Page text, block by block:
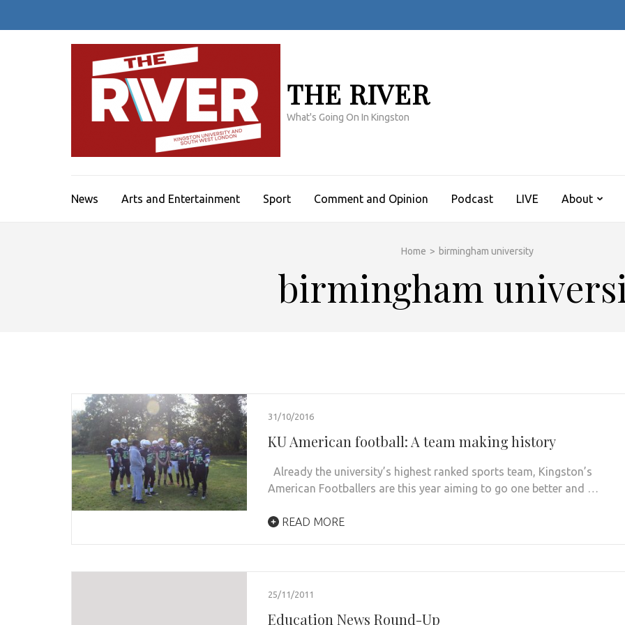
THE RIVER
What's Going On In Kingston
News Arts and Entertainment Sport Comment and Opinion Podcast LIVE About
Home > birmingham university
birmingham
31/10/2016
KU American football: A team making history
Already the university’s highest ranked sports team, Kingston’s
American Footballers are this year aiming to go one better and …
READ MORE
25/11/2011
Education News Round-Up